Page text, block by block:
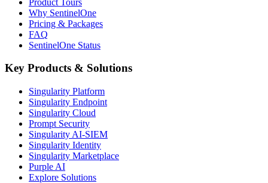
Why SentinelOne
Pricing & Packages
FAQ
SentinelOne Status
Key Products & Solutions
Singularity Platform
Singularity Endpoint
Singularity Cloud
Prompt Security
Singularity AI-SIEM
Singularity Identity
Singularity Marketplace
Purple AI
Explore Solutions